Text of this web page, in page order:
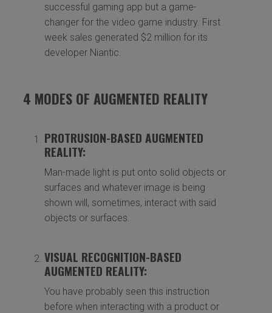
successful gaming app but a game-
changer for the video game industry. First
week sales generated $2 million for its
developer Niantic.
4 MODES OF AUGMENTED REALITY
PROTRUSION-BASED AUGMENTED
REALITY:
Man-made light is put onto solid objects or
surfaces and whatever image is being
shown will, sometimes, interact with said
objects or surfaces.
VISUAL RECOGNITION-BASED
AUGMENTED REALITY:
You have probably seen this instruction
before when interacting with a product or